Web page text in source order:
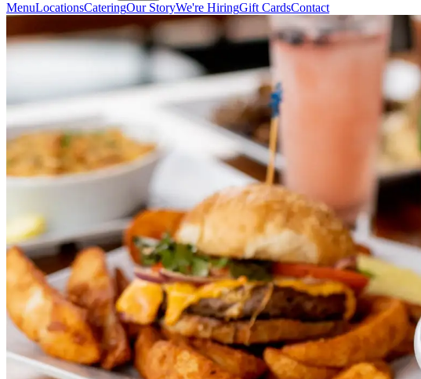
MenuLocationsCateringOur StoryWe're HiringGift CardsContact